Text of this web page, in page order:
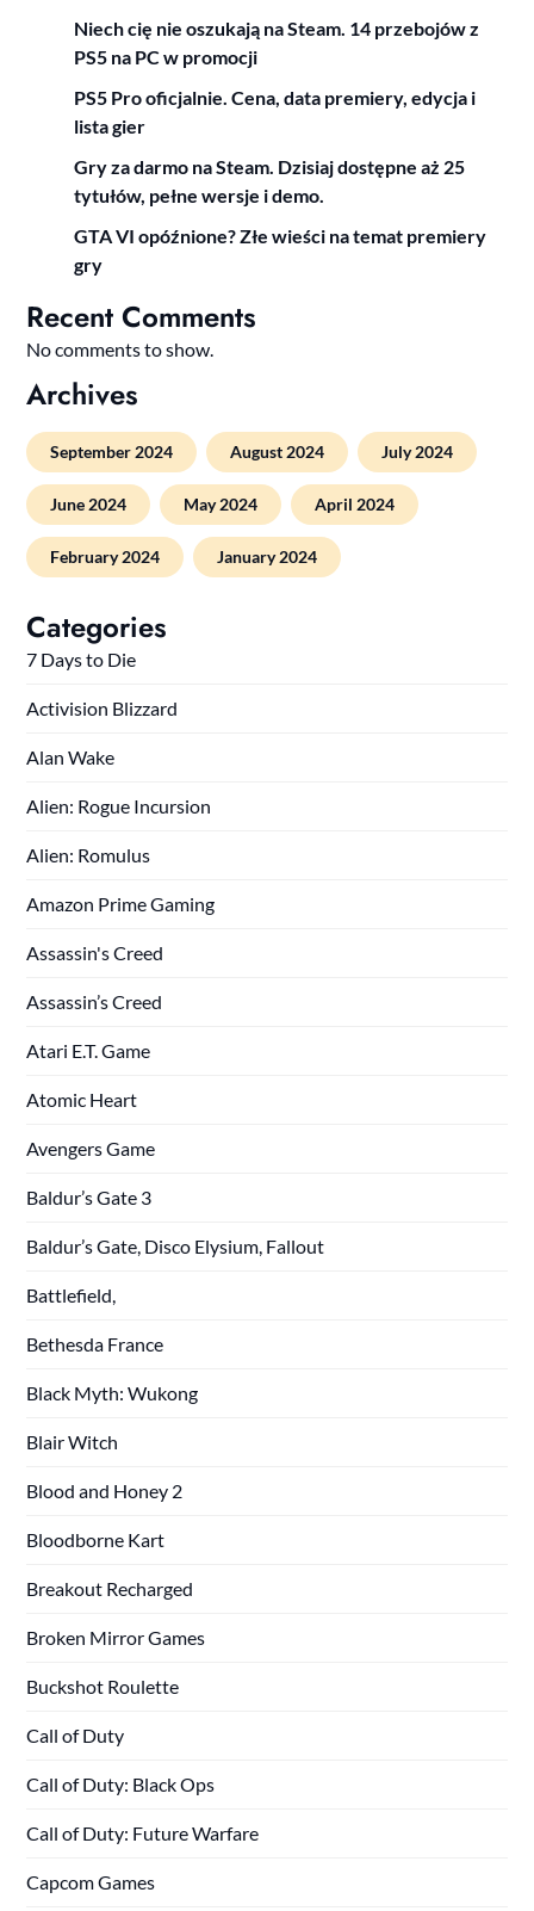
Niech cię nie oszukają na Steam. 14 przebojów z
PS5 na PC w promocji
PS5 Pro oficjalnie. Cena, data premiery, edycja i
lista gier
Gry za darmo na Steam. Dzisiaj dostępne aż 25
tytułów, pełne wersje i demo.
GTA VI opóźnione? Złe wieści na temat premiery
gry
Recent Comments
No comments to show.
Archives
September 2024 August 2024 July 2024
June 2024 May 2024 April 2024
February 2024 January 2024
Categories
7 Days to Die
Activision Blizzard
Alan Wake
Alien: Rogue Incursion
Alien: Romulus
Amazon Prime Gaming
Assassin's Creed
Assassin’s Creed
Atari E.T. Game
Atomic Heart
Avengers Game
Baldur’s Gate 3
Baldur’s Gate, Disco Elysium, Fallout
Battlefield,
Bethesda France
Black Myth: Wukong
Blair Witch
Blood and Honey 2
Bloodborne Kart
Breakout Recharged
Broken Mirror Games
Buckshot Roulette
Call of Duty
Call of Duty: Black Ops
Call of Duty: Future Warfare
Capcom Games